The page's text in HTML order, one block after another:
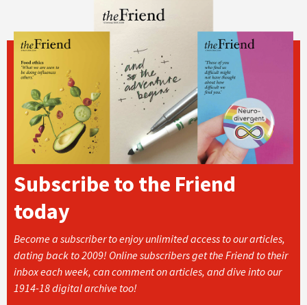
Subscribe to the Friend
today
Become a subscriber to enjoy unlimited access to our articles,
dating back to 2009! Online subscribers get the Friend to their
inbox each week, can comment on articles, and dive into our
1914-18 digital archive too!